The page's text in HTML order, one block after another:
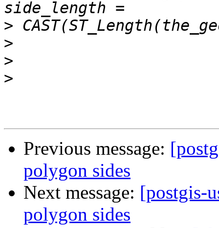
>
>
>
>
Previous message:
polygon sides
Next message: [postgis-
polygon sides